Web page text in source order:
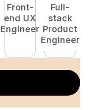
Front-
end UX
Engineer
Full-
stack
Product
Engineer